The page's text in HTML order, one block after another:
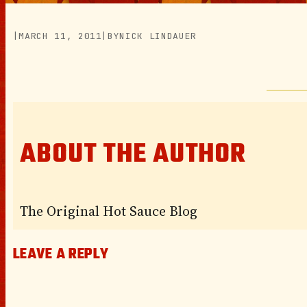
|MARCH 11, 2011 |BYNICK LINDAUER
ABOUT THE AUTHOR
The Original Hot Sauce Blog
LEAVE A REPLY